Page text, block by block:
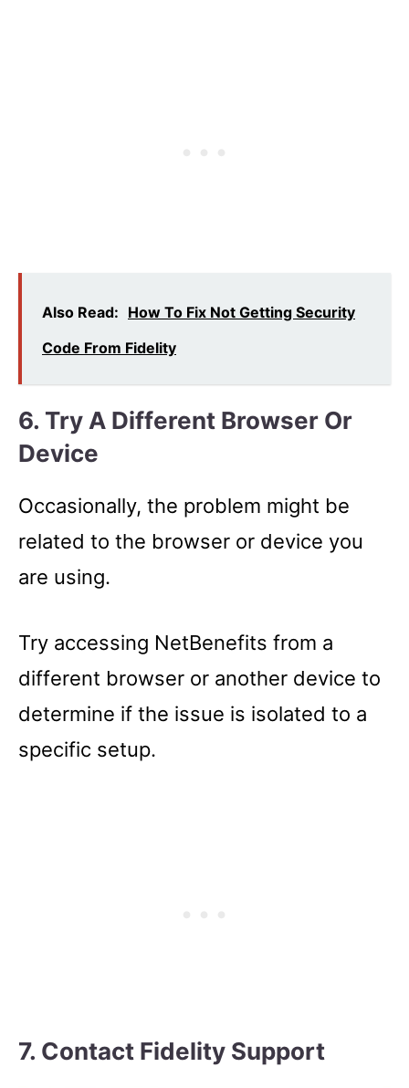
Also Read: How To Fix Not Getting Security
Code From Fidelity
6. Try A Different Browser Or
Device
Occasionally, the problem might be
related to the browser or device you
are using.
Try accessing NetBenefits from a
different browser or another device to
determine if the issue is isolated to a
specific setup.
7. Contact Fidelity Support